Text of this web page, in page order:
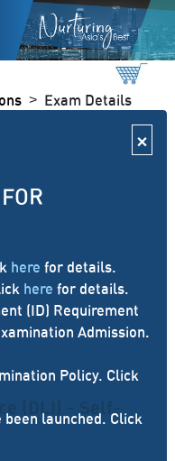
> Exam Details
(DLI) - Self-
×
here for details.
here for details.
(ID) Requirement
Admission.
Policy. Click
been launched. Click